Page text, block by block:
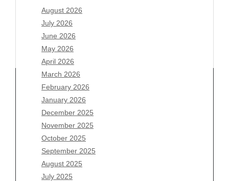
August 2026
July 2026
June 2026
May 2026
April 2026
March 2026
February 2026
January 2026
December 2025
November 2025
October 2025
September 2025
August 2025
July 2025
Archives
August 2026
July 2026
June 2026
May 2026